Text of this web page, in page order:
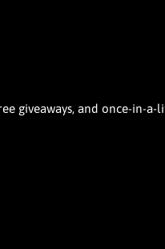
giveaways, and once-in-a-